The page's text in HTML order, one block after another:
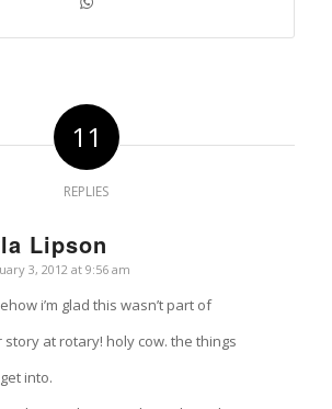
11
REPLIES
Lipson
3, 2012 at 9:56 am
i’m glad this wasn’t part of
story at rotary! holy cow. the things
into.